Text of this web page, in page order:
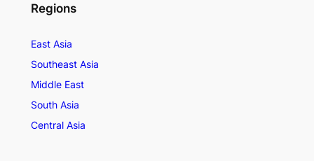
Regions
East Asia
Southeast Asia
Middle East
South Asia
Central Asia